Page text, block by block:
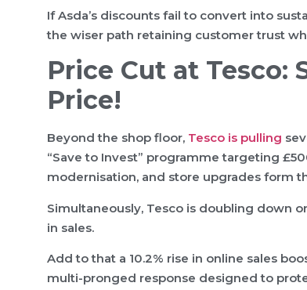
If Asda’s discounts fail to convert into
the wiser path retaining customer trust
Price Cut at Tesco:
Price!
Beyond the shop floor, Tesco is pulling
“Save to Invest” programme targeting
modernisation, and store upgrades form
Simultaneously, Tesco is doubling down
in sales.
Add to that a 10.2% rise in online sales
multi-pronged response designed to